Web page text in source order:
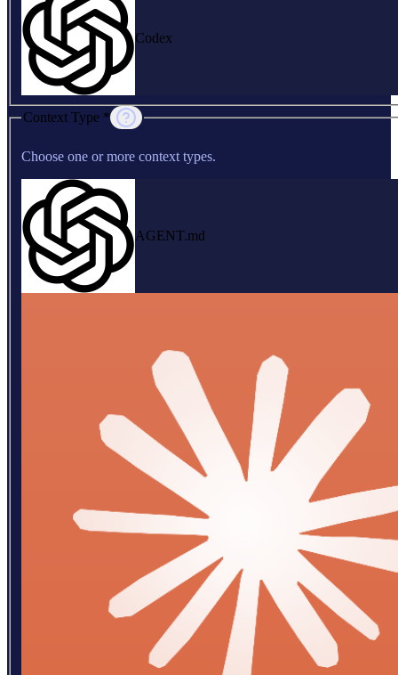
Codex
Context Type *
Choose one or more context types.
AGENT.md